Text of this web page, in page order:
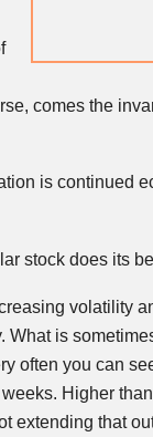
comes the
is continued
stock does its
volatility
is
often you can
Higher
extending that